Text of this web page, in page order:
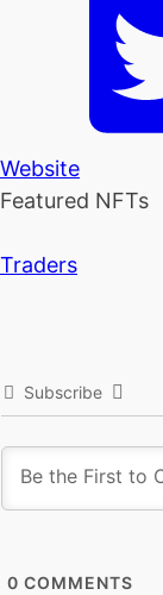
Website
Featured NFTs
Traders
Subscribe
0 COMMENTS